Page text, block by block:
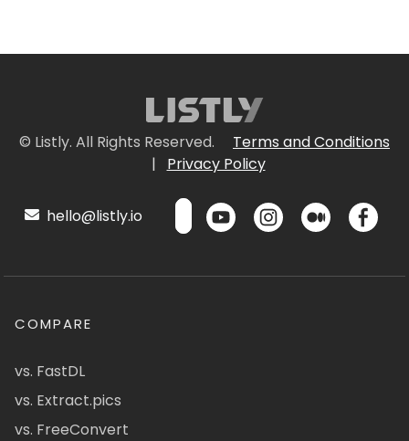
© Listly. All Rights Reserved.
Terms and Conditions
|
Privacy Policy
hello@listly.io
COMPARE
vs. FastDL
vs. Extract.pics
vs. FreeConvert